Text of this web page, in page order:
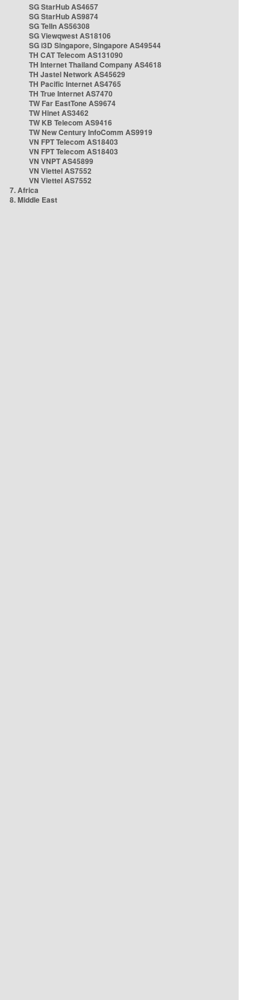
SG StarHub AS4657
SG StarHub AS9874
SG TelIn AS56308
SG Viewqwest AS18106
SG i3D Singapore, Singapore AS49544
TH CAT Telecom AS131090
TH Internet Thailand Company AS4618
TH Jastel Network AS45629
TH Pacific Internet AS4765
TH True Internet AS7470
TW Far EastTone AS9674
TW Hinet AS3462
TW KB Telecom AS9416
TW New Century InfoComm AS9919
VN FPT Telecom AS18403
VN FPT Telecom AS18403
VN VNPT AS45899
VN Viettel AS7552
VN Viettel AS7552
7. Africa
8. Middle East